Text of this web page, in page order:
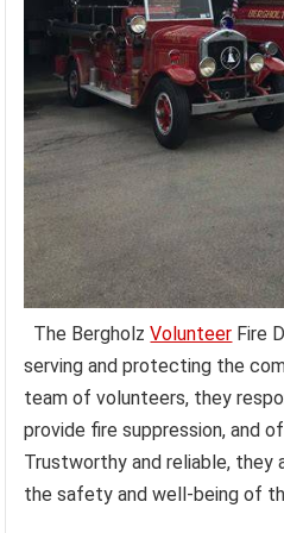
The BergholzVolunteer Fire
serving and protecting the
team of volunteers, they
provide fire suppression, and
Trustworthy and reliable, they
the safety and well-being of